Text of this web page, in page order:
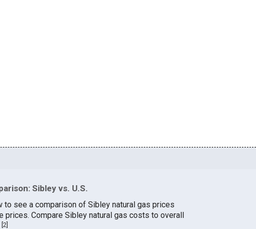
Sibley vs. U.S.
to see a comparison of Sibley natural gas prices
prices. Compare Sibley natural gas costs to overall
[2]